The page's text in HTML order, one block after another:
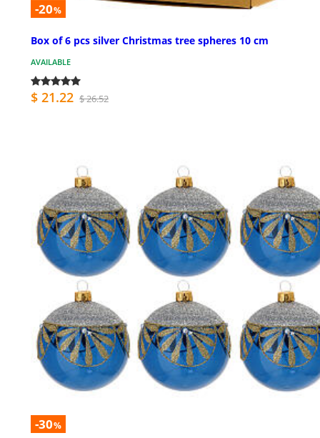
-20%
Box of 6 pcs silver Christmas tree spheres 10 cm
AVAILABLE
$ 21.22 $ 26.52
-30%